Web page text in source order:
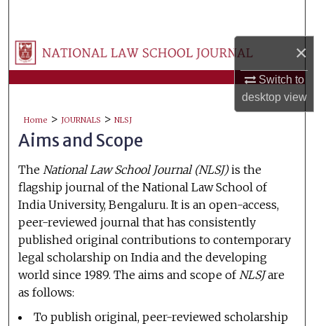
×
Switch to
desktopview
Browse Collections
My Account
Digital Commons Network™
Home > JOURNALS > NLSJ
Aims and Scope
The National Law School Journal (NLSJ)is the
flagship journal of the National Law School of
India University, Bengaluru. It is an open-access,
peer-reviewed journal that has consistently
published original contributions to contemporary
legal scholarship on India and the developing
world since 1989. The aims and scope of NLSJare
as follows:
To publish original, peer-reviewed scholarship